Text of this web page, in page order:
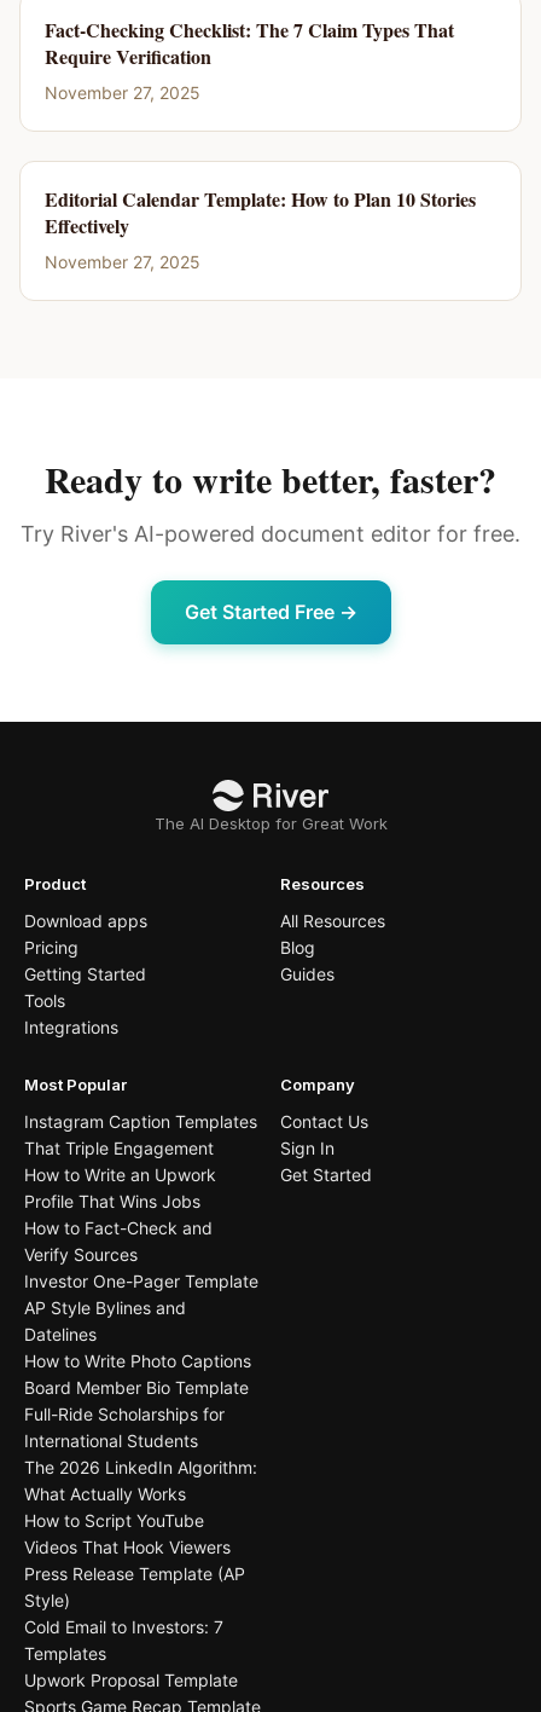
Fact-Checking Checklist: The 7 Claim Types That
Require Verification
November 27, 2025
Editorial Calendar Template: How to Plan 10 Stories
Effectively
November 27, 2025
Ready to write better, faster?
Try River's AI-powered document editor for free.
Get Started Free →
The AI Desktop for Great Work
Product
Download apps
Pricing
Getting Started
Tools
Integrations
Resources
All Resources
Blog
Guides
Most Popular
Instagram Caption Templates
That Triple Engagement
How to Write an Upwork
Profile That Wins Jobs
How to Fact-Check and
Verify Sources
Investor One-Pager Template
AP Style Bylines and
Datelines
How to Write Photo Captions
Board Member Bio Template
Full-Ride Scholarships for
International Students
The 2026 LinkedIn Algorithm:
What Actually Works
How to Script YouTube
Videos That Hook Viewers
Press Release Template (AP
Style)
Cold Email to Investors: 7
Templates
Upwork Proposal Template
Sports Game Recap Template
Company
Contact Us
Sign In
Get Started